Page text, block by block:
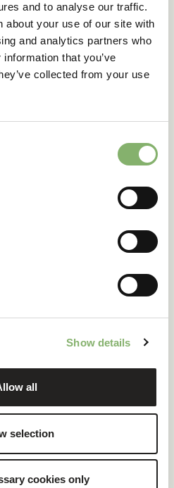
and to analyse our traffic.
about your use of our site with
and analytics partners who
that you’ve
collected from your use
Show details
all
selection
cookies only
Higher
Comprehensive
environmental
product
assessment
Includes PCF as
subset of a full LCA. It is
occur, whether that's raw
production, long-distance
This allows companies
where they will have the